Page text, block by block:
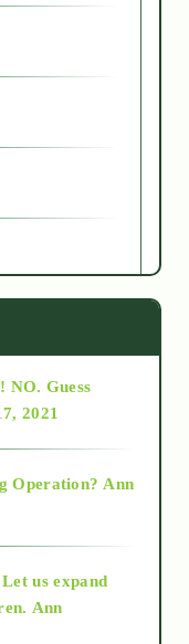
NO. Guess
2021
Operation? Ann
us expand
Ann